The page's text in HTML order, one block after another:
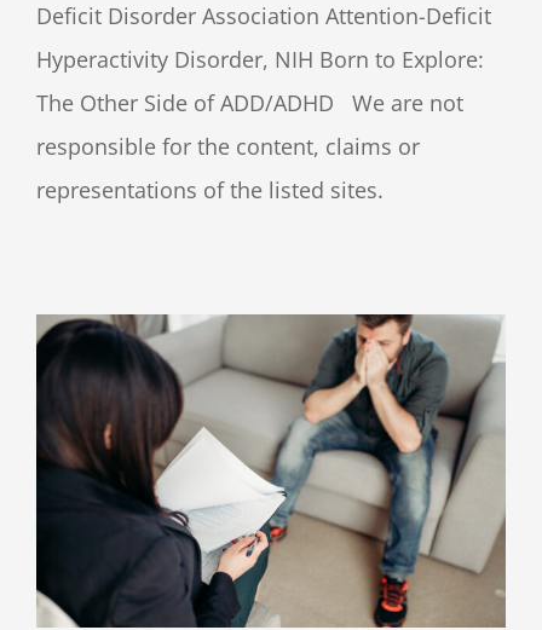
Deficit Disorder Association Attention-Deficit
Hyperactivity Disorder, NIH Born to Explore:
The Other Side of ADD/ADHD We are not
responsible for the content, claims or
representations of the listed sites.